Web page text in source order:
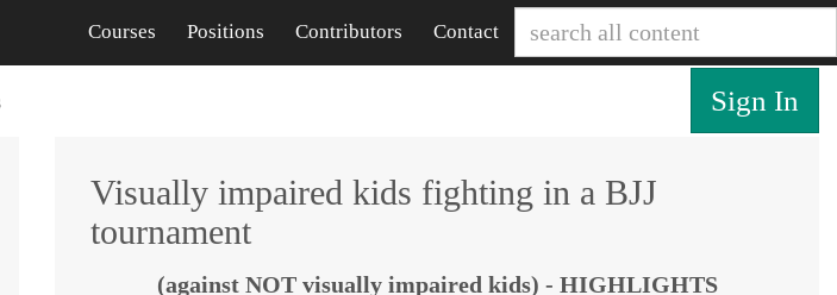
Contact
Courses Positions Contributors
Sign In
Visually impaired kids fighting in a BJJ
tournament
(against NOT visually impaired kids) - HIGHLIGHTS